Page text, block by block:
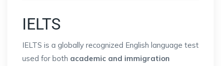
IELTS
IELTS is a globally recognized English language test
used for both academic and immigration